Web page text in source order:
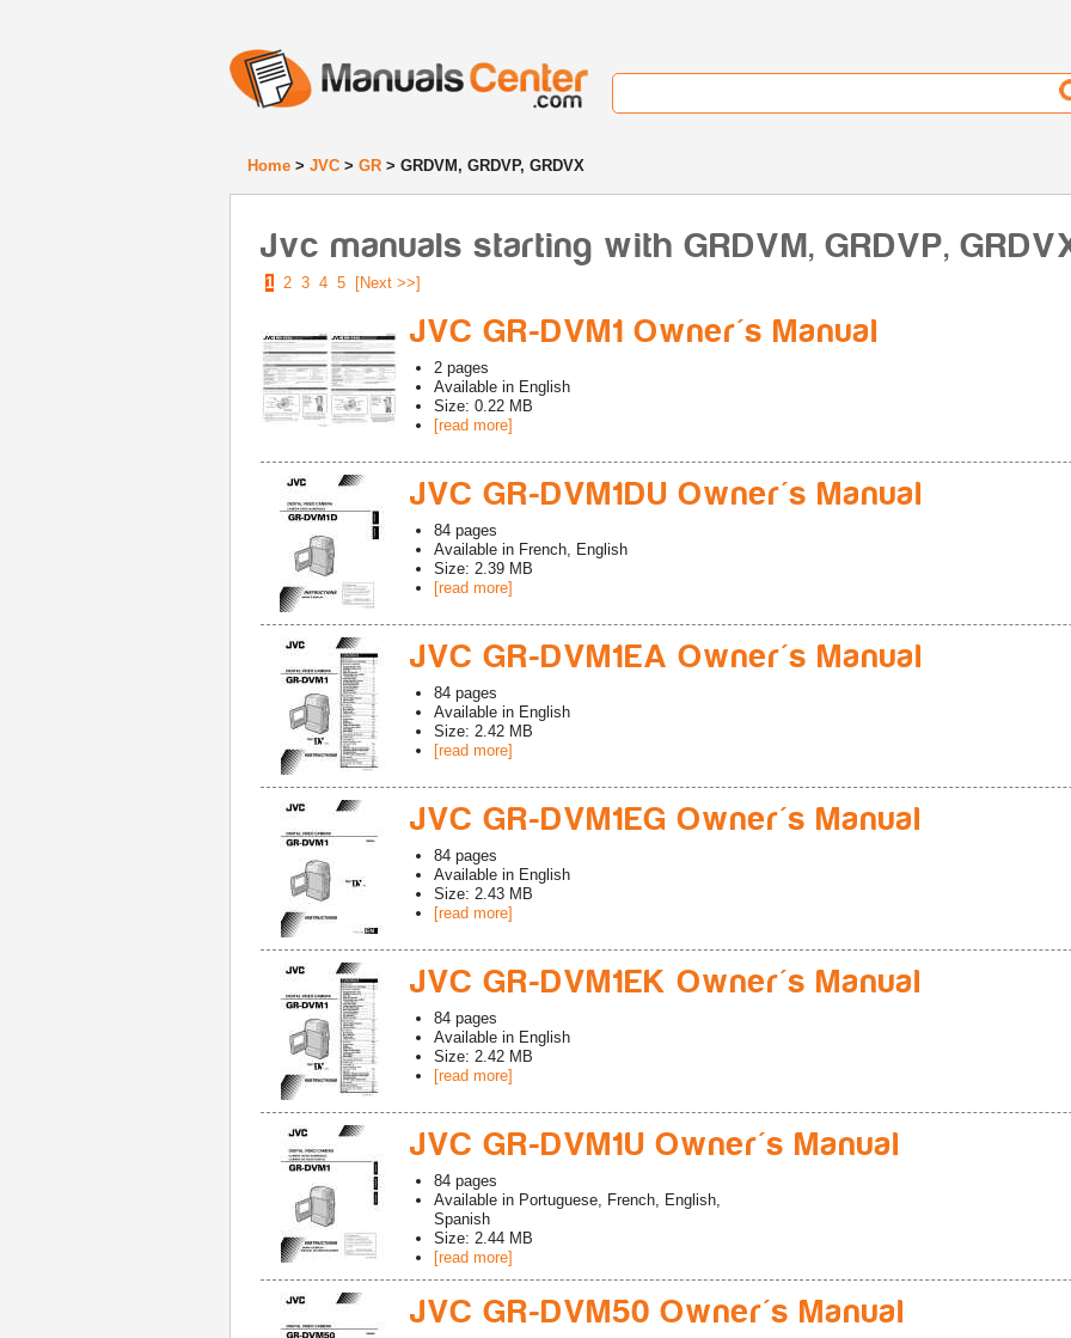
Home > JVC > GR > GRDVM, GRDVP, GRDVX
Jvc manuals starting with GRDVM, GRDVP,
1 2 3 4 5 [Next >>]
JVC GR-DVM1 Owner's Manual
2 pages
Available in English
Size: 0.22 MB
[read more]
JVC GR-DVM1DU Owner's Manual
84 pages
Available in French, English
Size: 2.39 MB
[read more]
JVC GR-DVM1EA Owner's Manual
84 pages
Available in English
Size: 2.42 MB
[read more]
JVC GR-DVM1EG Owner's Manual
84 pages
Available in English
Size: 2.43 MB
[read more]
JVC GR-DVM1EK Owner's Manual
84 pages
Available in English
Size: 2.42 MB
[read more]
JVC GR-DVM1U Owner's Manual
84 pages
Available in Portuguese, French, English,
Spanish
Size: 2.44 MB
[read more]
JVC GR-DVM50 Owner's Manual